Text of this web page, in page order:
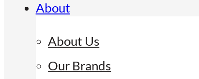
About
About Us
Our Brands